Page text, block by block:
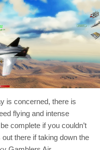
is concerned, there is
flying and intense
complete if you couldn’t
there if taking down the